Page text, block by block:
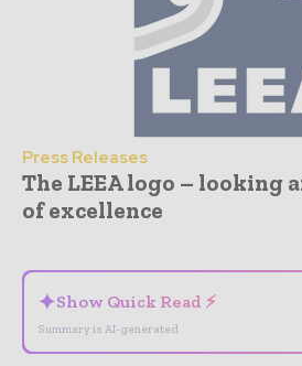
Press Releases
The LEEA logo – looking
of excellence
✦Show Quick Read ⚡
Summary is AI-generated